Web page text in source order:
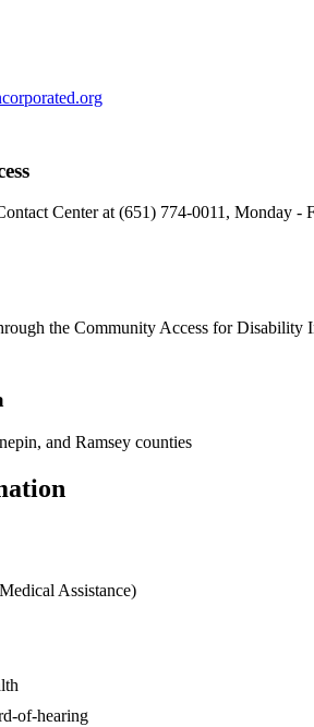
Center at (651) 774-0011, Monday
the Community Access for
and Ramsey counties
Assistance)
of-hearing